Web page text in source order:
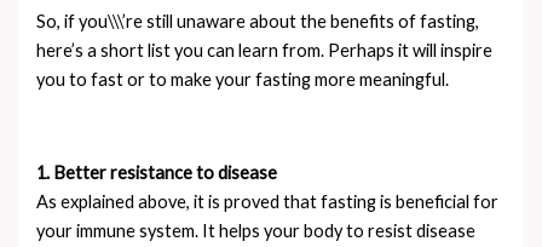
So, if you\\\’re still unaware about the benefits of fasting,
here’s a short list you can learn from. Perhaps it will inspire
you to fast or to make your fasting more meaningful.
1. Better resistance to disease
As explained above, it is proved that fasting is beneficial for
your immune system. It helps your body to resist disease